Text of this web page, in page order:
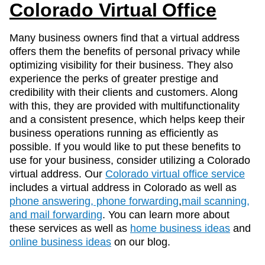
Colorado Virtual Office
Many business owners find that a virtual address
offers them the benefits of personal privacy while
optimizing visibility for their business. They also
experience the perks of greater prestige and
credibility with their clients and customers. Along
with this, they are provided with multifunctionality
and a consistent presence, which helps keep their
business operations running as efficiently as
possible. If you would like to put these benefits to
use for your business, consider utilizing a Colorado
virtual address. Our Colorado virtual office service
includes a virtual address in Colorado as well as
phone answering, phone forwarding,mail scanning,
and mail forwarding. You can learn more about
these services as well as home business ideas and
online business ideas on our blog.